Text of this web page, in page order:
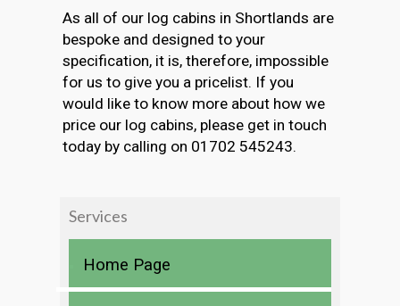
As all of our log cabins in Shortlands are
bespoke and designed to your
specification, it is, therefore, impossible
for us to give you a pricelist. If you
would like to know more about how we
price our log cabins, please get in touch
today by calling on 01702 545243.
Services
Home Page